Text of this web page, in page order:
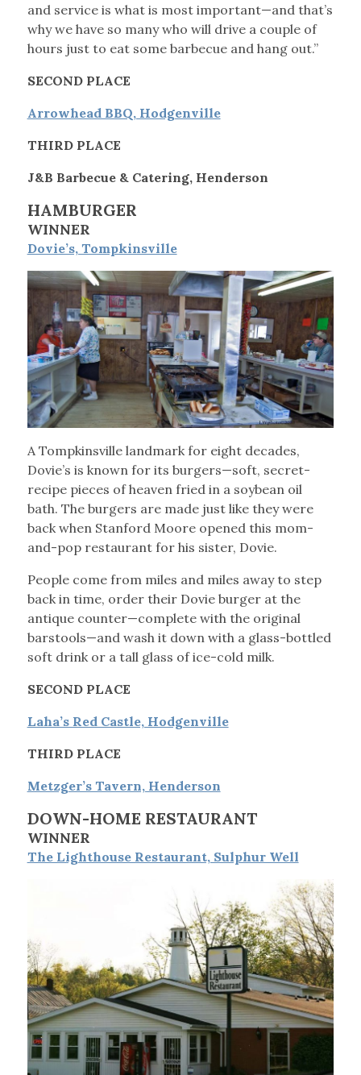
and service is what is most important—and that’s
why we have so many who will drive a couple of
hours just to eat some barbecue and hang out.”
SECOND PLACE
Arrowhead BBQ, Hodgenville
THIRD PLACE
J&B Barbecue & Catering, Henderson
HAMBURGER
WINNER
Dovie’s, Tompkinsville
A Tompkinsville landmark for eight decades,
Dovie’s is known for its burgers—soft, secret-
recipe pieces of heaven fried in a soybean oil
bath. The burgers are made just like they were
back when Stanford Moore opened this mom-
and-pop restaurant for his sister, Dovie.
People come from miles and miles away to step
back in time, order their Dovie burger at the
antique counter—complete with the original
barstools—and wash it down with a glass-bottled
soft drink or a tall glass of ice-cold milk.
SECOND PLACE
Laha’s Red Castle, Hodgenville
THIRD PLACE
Metzger’s Tavern, Henderson
DOWN-HOME RESTAURANT
WINNER
The Lighthouse Restaurant, Sulphur Well